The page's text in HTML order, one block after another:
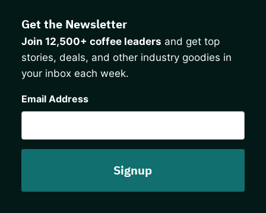
Get the Newsletter
Join 12,500+ coffee leaders and get top
stories, deals, and other industry goodies in
your inbox each week.
Email Address